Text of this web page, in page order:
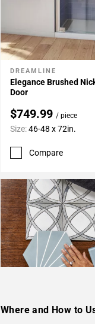
Add To My Projects
DREAMLINE
Elegance Brushed
Door
$749.99 / piece
Size:46-48 x 72in.
Compare
Where and How to